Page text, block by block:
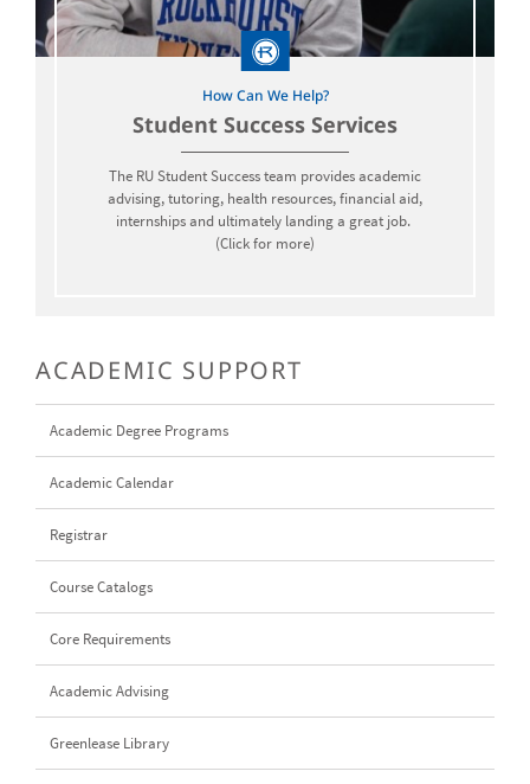
How Can We Help?
Student Success Services
The RU Student Success team provides academic
advising, tutoring, health resources, financial aid,
internships and ultimately landing a great job.
(Click for more)
ACADEMIC SUPPORT
Academic Degree Programs
Academic Calendar
Registrar
Course Catalogs
Core Requirements
Academic Advising
Greenlease Library